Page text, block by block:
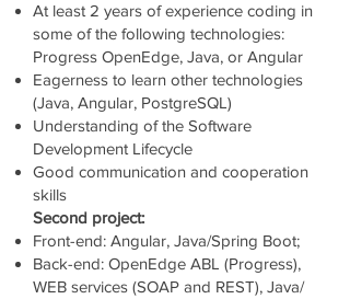
At least 2 years of experience coding in
some of the following technologies:
Progress OpenEdge, Java, or Angular
Eagerness to learn other technologies
(Java, Angular, PostgreSQL)
Understanding of the Software
Development Lifecycle
Good communication and cooperation
skills
Second project:
Front-end: Angular, Java/Spring Boot;
Back-end: OpenEdge ABL (Progress),
WEB services (SOAP and REST), Java/